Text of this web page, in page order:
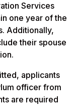
Services
one year of the
Additionally,
their spouse
applicants
officer from
are required